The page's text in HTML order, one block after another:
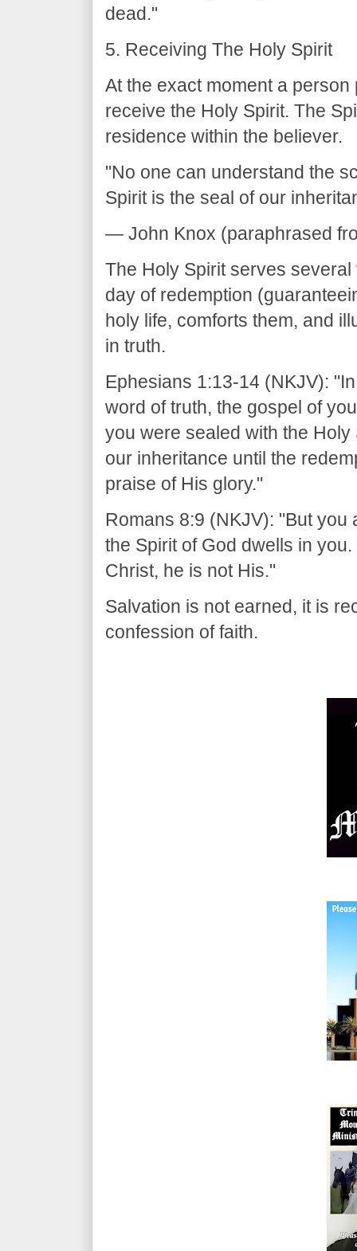
dead."
5. Receiving The Holy Spirit
At the exact moment a
receive the Holy Spirit. The
residence within the believer.
"No one can understand the
Spirit is the seal of our
— John Knox (paraphrased
The Holy Spirit serves
day of redemption
holy life, comforts them, and
in truth.
Ephesians 1:13-14 (NKJV):
word of truth, the gospel of
you were sealed with the
our inheritance until the
praise of His glory."
Romans 8:9 (NKJV): "But you
the Spirit of God dwells in
Christ, he is not His."
Salvation is not earned, it is
confession of faith.